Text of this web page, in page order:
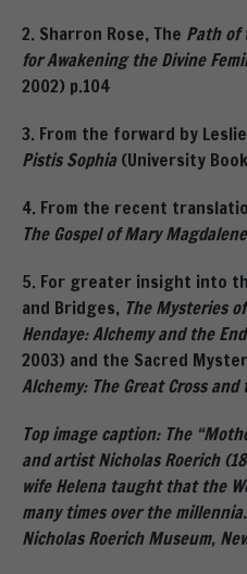
2. Sharron Rose, The Path of
for Awakening the Divine
2002) p.104
3. From the forward by Leslie
Pistis Sophia(University
4. From the recent
The Gospel of Mary
5. For greater insight into
and Bridges, The Mysteries
Hendaye: Alchemy and the
2003) and the Sacred
Alchemy: The Great Cross and
Top image caption: The
and artist Nicholas Roerich
wife Helena taught that the
many times over the
Nicholas Roerich Museum,